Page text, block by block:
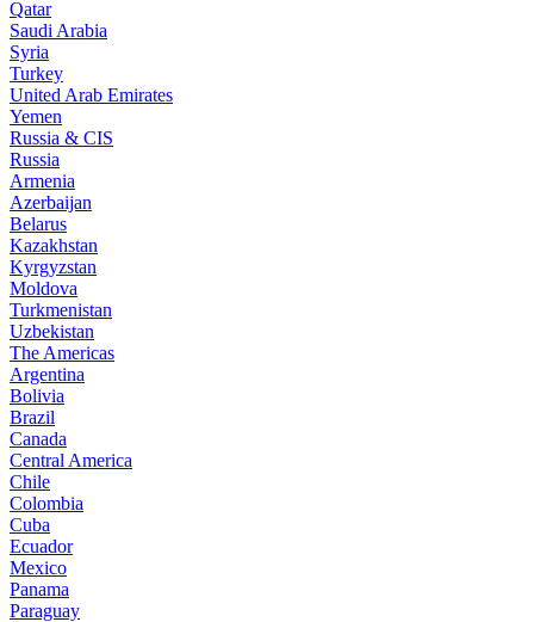
Qatar
Saudi Arabia
Syria
Turkey
United Arab Emirates
Yemen
Russia & CIS
Russia
Armenia
Azerbaijan
Belarus
Kazakhstan
Kyrgyzstan
Moldova
Turkmenistan
Uzbekistan
The Americas
Argentina
Bolivia
Brazil
Canada
Central America
Chile
Colombia
Cuba
Ecuador
Mexico
Panama
Paraguay